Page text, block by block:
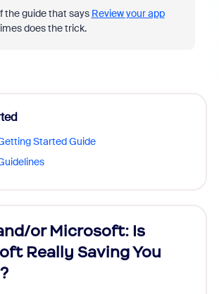
the guide that says Review your app
does the trick.
Started Guide
or Microsoft: Is
Really Saving You